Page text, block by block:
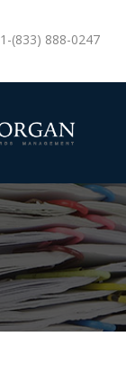
1-(833) 888-0247